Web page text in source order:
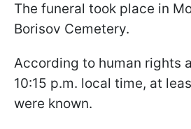
The funeral took place in
Borisov Cemetery.
According to human rights
10:15 p.m. local time, at
were known.